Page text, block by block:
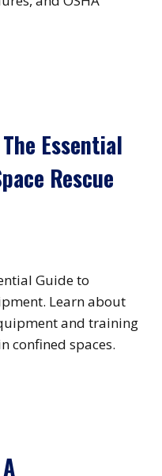
Essential
Rescue
Guide to
Learn about
and training
confined spaces.